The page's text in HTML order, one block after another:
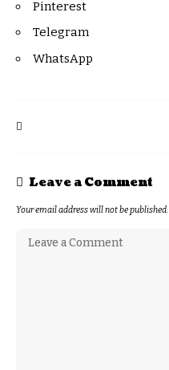
Pinterest
Telegram
WhatsApp
Leave a Comment
Your email address will not be published.